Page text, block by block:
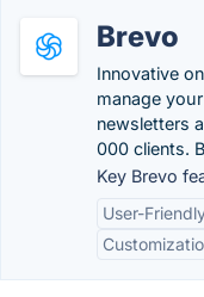
Brevo
Innovative
manage
newsletters
000 clients.
Key Brevo
User-